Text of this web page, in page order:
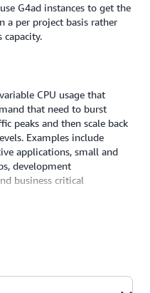
G4ad instances to get the
a per project basis rather
CPU usage that
that need to burst
peaks and then scale back
Examples include
applications, small and
development
business critical
Workloads
efficiently across tightly